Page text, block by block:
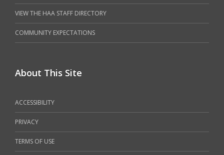
VIEW THE HAA STAFF DIRECTORY
COMMUNITY EXPECTATIONS
About This Site
ACCESSIBILITY
PRIVACY
TERMS OF USE